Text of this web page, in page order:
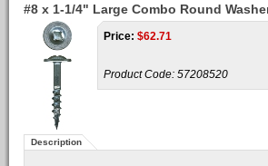
#8 x 1-1/4" Large Combo Round
Price: $62.71
Product Code: 57208520
Description